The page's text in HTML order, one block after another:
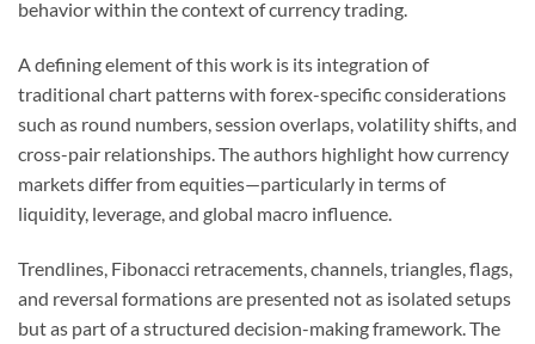
behavior within the context of currency trading.
A defining element of this work is its integration of
traditional chart patterns with forex-specific considerations
such as round numbers, session overlaps, volatility shifts, and
cross-pair relationships. The authors highlight how currency
markets differ from equities—particularly in terms of
liquidity, leverage, and global macro influence.
Trendlines, Fibonacci retracements, channels, triangles, flags,
and reversal formations are presented not as isolated setups
but as part of a structured decision-making framework. The